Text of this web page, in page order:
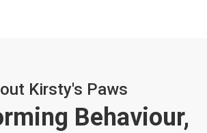
Kirsty's Paws
Behaviour,